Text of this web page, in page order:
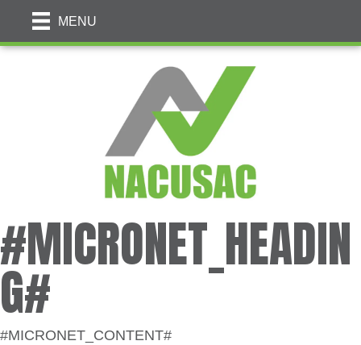
MENU
#MICRONET_HEADIN
G#
#MICRONET_CONTENT#